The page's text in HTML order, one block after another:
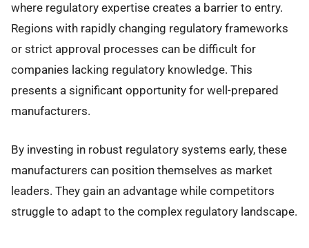
where regulatory expertise creates a barrier to entry.
Regions with rapidly changing regulatory frameworks
or strict approval processes can be difficult for
companies lacking regulatory knowledge. This
presents a significant opportunity for well-prepared
manufacturers.
By investing in robust regulatory systems early, these
manufacturers can position themselves as market
leaders. They gain an advantage while competitors
struggle to adapt to the complex regulatory landscape.